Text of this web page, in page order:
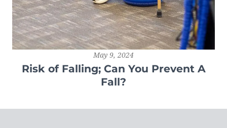
May 9, 2024
Risk of Falling; Can You Prevent A
Fall?